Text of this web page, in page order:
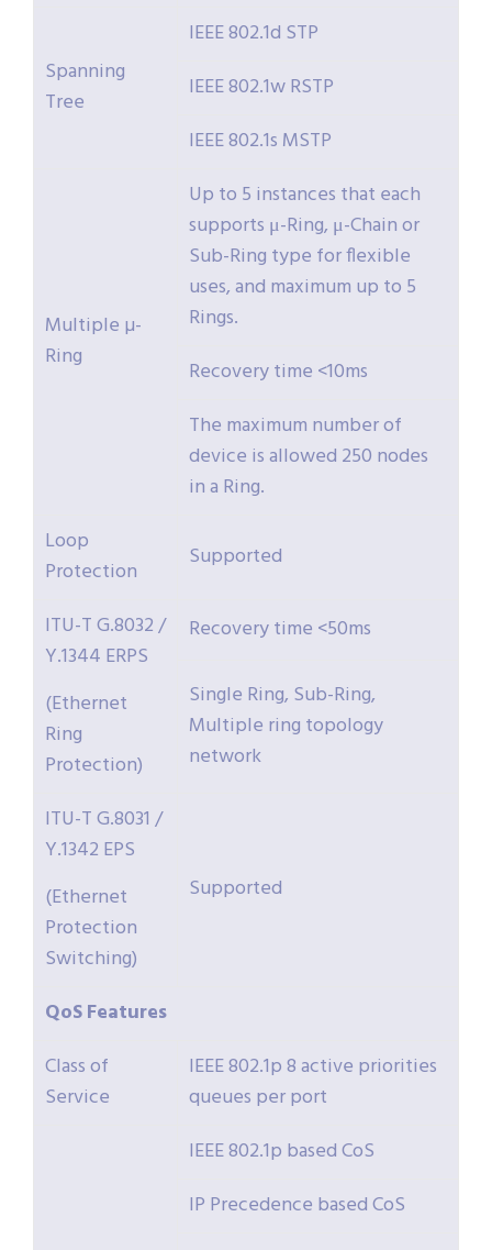
Spanning
Tree
IEEE 802.1d STP
IEEE 802.1w RSTP
IEEE 802.1s MSTP
Multiple µ-
Ring
Up to 5 instances that each
supports μ-Ring, μ-Chain or
Sub-Ring type for flexible
uses, and maximum up to 5
Rings.
Recovery time <10ms
The maximum number of
device is allowed 250 nodes
in a Ring.
Loop
Protection
Supported
ITU-T G.8032 /
Y.1344 ERPS
(Ethernet
Ring
Protection)
Recovery time <50ms
Single Ring, Sub-Ring,
Multiple ring topology
network
ITU-T G.8031 /
Y.1342 EPS
(Ethernet
Protection
Switching)
Supported
QoSFeatures
Class of
Service
IEEE 802.1p 8 active priorities
queues per port
IEEE 802.1p based CoS
IP Precedence based CoS